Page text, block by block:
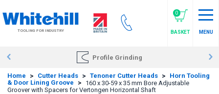
to
main
contentTOOLING FOR INDUSTRY
0
BASKET MENU
Profile Grinding
Home > Cutter Heads > Tenoner Cutter Heads >
Horn Tooling
& Door Lining Groove
>
160 x 30-59 x 35 mm Bore Adjustable
Groover with Spacers for Vertongen Horizontal Shaft